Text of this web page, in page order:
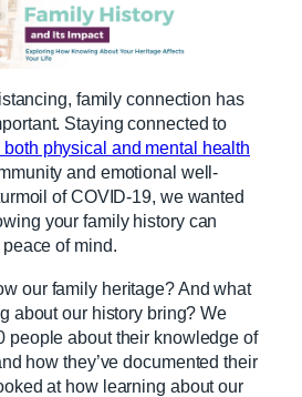
family connection has
Staying connected to
both physical and mental health
and emotional well-
of COVID-19, we wanted
your family history can
of mind.
our family heritage? And what
about our history bring? We
people about their knowledge of
how they’ve documented their
at how learning about our